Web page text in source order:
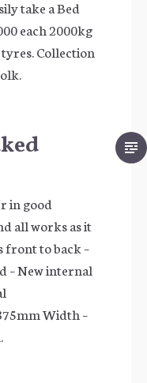
take a Bed
each 2000kg
Collection
in good
all works as it
front to back –
– New internal
Width –